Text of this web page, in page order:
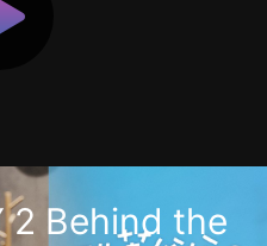
2 Behind the